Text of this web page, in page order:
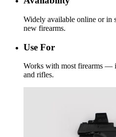
Widely available online or in
new firearms.
Use For
Works with most firearms —
and rifles.